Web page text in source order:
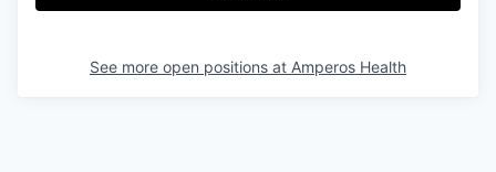
See more open positions at Amperos Health